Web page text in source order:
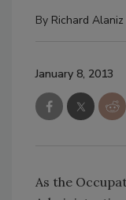
By Richard Alaniz
January 8, 2013
As the